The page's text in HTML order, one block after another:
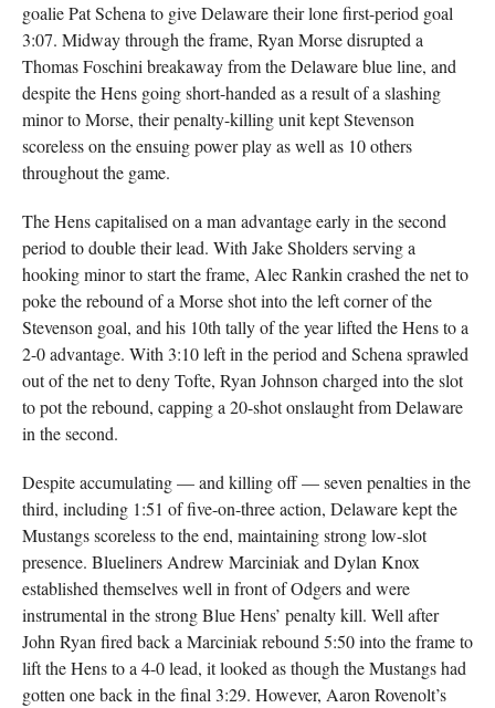
goalie Pat Schena to give Delaware their lone first-period goal
3:07. Midway through the frame, Ryan Morse disrupted a
Thomas Foschini breakaway from the Delaware blue line, and
despite the Hens going short-handed as a result of a slashing
minor to Morse, their penalty-killing unit kept Stevenson
scoreless on the ensuing power play as well as 10 others
throughout the game.
The Hens capitalised on a man advantage early in the second
period to double their lead. With Jake Sholders serving a
hooking minor to start the frame, Alec Rankin crashed the net to
poke the rebound of a Morse shot into the left corner of the
Stevenson goal, and his 10th tally of the year lifted the Hens to a
2-0 advantage. With 3:10 left in the period and Schena sprawled
out of the net to deny Tofte, Ryan Johnson charged into the slot
to pot the rebound, capping a 20-shot onslaught from Delaware
in the second.
Despite accumulating — and killing off — seven penalties in the
third, including 1:51 of five-on-three action, Delaware kept the
Mustangs scoreless to the end, maintaining strong low-slot
presence. Blueliners Andrew Marciniak and Dylan Knox
established themselves well in front of Odgers and were
instrumental in the strong Blue Hens’ penalty kill. Well after
John Ryan fired back a Marciniak rebound 5:50 into the frame to
lift the Hens to a 4-0 lead, it looked as though the Mustangs had
gotten one back in the final 3:29. However, Aaron Rovenolt’s